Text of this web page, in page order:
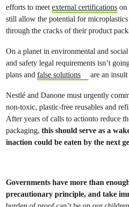
efforts to meetexternal certifications on
still allow the potential for
through the cracks of their product
On a planet in environmental and
and safety legal requirements isn’t
plans and false solutions are an
Nestlé and Danone must urgently
non-toxic, plastic-free reusables and
After years of calls to actionto reduce
packaging, this should serve as a
inaction could be eaten by the next
Governments have more than
precautionary principle, and take